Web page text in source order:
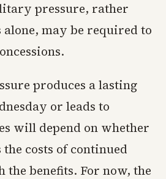
pressure, rather
may be required to
produces a lasting
or leads to
will depend on whether
costs of continued
the benefits. For now, the